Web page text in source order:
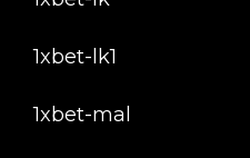
1xbet-lk1
1xbet-mal